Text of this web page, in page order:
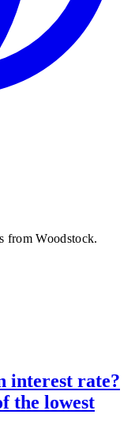
from Woodstock.
interest rate?
the lowest